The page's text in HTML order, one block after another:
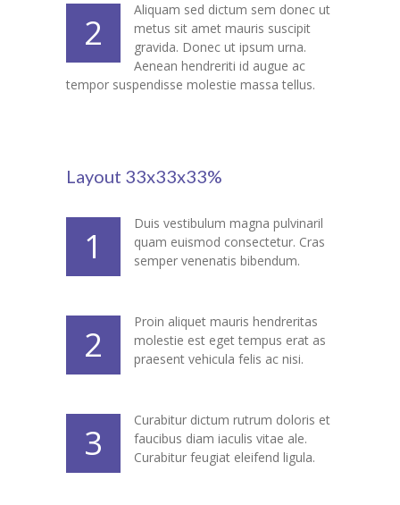
---- IV Columns Gallery
---- Tabbed Gallery
---- Gallery Right Sidebar
-- Pages IV
---- Contact Us II
---- Pricing Plans II
---- Page Not Found
---- Maintenance Mode
Blog
2
Aliquam sed dictum sem donec ut
metus sit amet mauris suscipit
gravida. Donec ut ipsum urna.
Aenean hendreriti id augue ac
tempor suspendisse molestie massa tellus.
Layout 33x33x33%
1
Duis vestibulum magna pulvinaril
quam euismod consectetur. Cras
semper venenatis bibendum.
2
Proin aliquet mauris hendreritas
molestie est eget tempus erat as
praesent vehicula felis ac nisi.
3
Curabitur dictum rutrum doloris et
faucibus diam iaculis vitae ale.
Curabitur feugiat eleifend ligula.